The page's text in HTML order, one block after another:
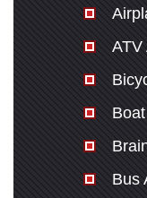
ATV
Bus